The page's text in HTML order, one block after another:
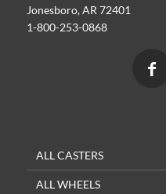
Jonesboro, AR 72401
1-800-253-0868
ALL CASTERS
ALL WHEELS